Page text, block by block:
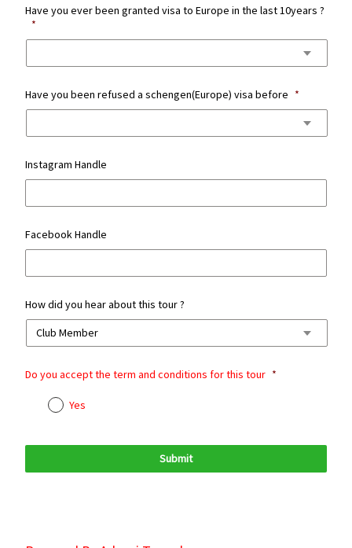
Have you ever been granted visa to Europe in the last 10years ?
*
Have you been refused a schengen(Europe) visa before *
Instagram Handle
Facebook Handle
How did you hear about this tour ?
Do you accept the term and conditions for this tour *
Yes